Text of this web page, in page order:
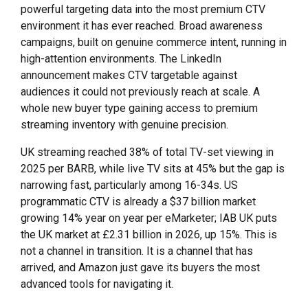
powerful targeting data into the most premium CTV
environment it has ever reached. Broad awareness
campaigns, built on genuine commerce intent, running in
high-attention environments. The LinkedIn
announcement makes CTV targetable against
audiences it could not previously reach at scale. A
whole new buyer type gaining access to premium
streaming inventory with genuine precision.
UK streaming reached 38% of total TV-set viewing in
2025 per BARB, while live TV sits at 45% but the gap is
narrowing fast, particularly among 16-34s. US
programmatic CTV is already a $37 billion market
growing 14% year on year per eMarketer; IAB UK puts
the UK market at £2.31 billion in 2026, up 15%. This is
not a channel in transition. It is a channel that has
arrived, and Amazon just gave its buyers the most
advanced tools for navigating it.